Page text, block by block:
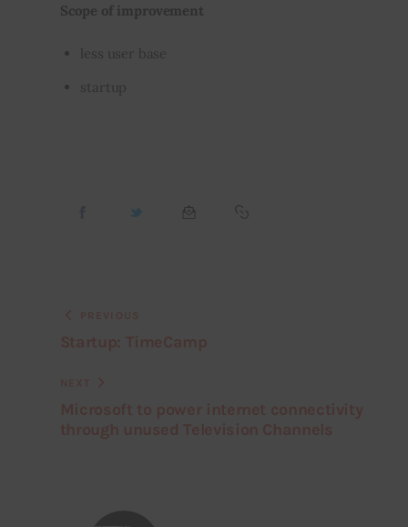
Scope of improvement
less user base
startup